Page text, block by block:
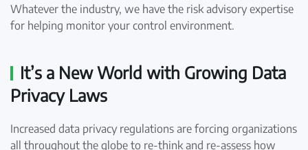
Whatever the industry, we have the risk advisory expertise
for helping monitor your control environment.
It’s a New World with Growing Data
Privacy Laws
Increased data privacy regulations are forcing organizations
all throughout the globe to re-think and re-assess how